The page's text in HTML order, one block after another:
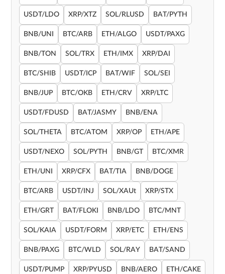
USDT/LDO XRP/XTZ SOL/RLUSD BAT/PYTH
BNB/UNI BTC/ARB ETH/ALGO USDT/PAXG
BNB/TON SOL/TRX ETH/IMX XRP/DAI
BTC/SHIB USDT/ICP BAT/WIF SOL/SEI
BNB/JUP BTC/OKB ETH/CRV XRP/LTC
USDT/FDUSD BAT/JASMY BNB/ENA
SOL/THETA BTC/ATOM XRP/OP ETH/APE
USDT/NEXO SOL/PYTH BNB/GT BTC/XMR
ETH/UNI XRP/CFX BAT/TIA BNB/DOGE
BTC/ARB USDT/INJ SOL/XAUt XRP/STX
ETH/GRT BAT/FLOKI BNB/LDO BTC/MNT
SOL/KAIA USDT/FORM XRP/ETC ETH/ENS
BNB/PAXG BTC/WLD SOL/RAY BAT/SAND
USDT/PUMP XRP/PYUSD BNB/AERO ETH/CAKE